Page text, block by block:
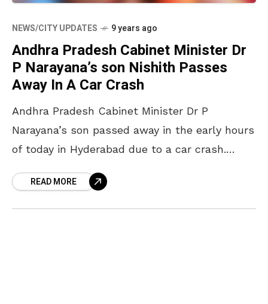
NEWS/CITY UPDATES 9 years ago
Andhra Pradesh Cabinet Minister Dr
P Narayana’s son Nishith Passes
Away In A Car Crash
Andhra Pradesh Cabinet Minister Dr P
Narayana’s son passed away in the early hours
of today in Hyderabad due to a car crash.
crashed
READ MORE